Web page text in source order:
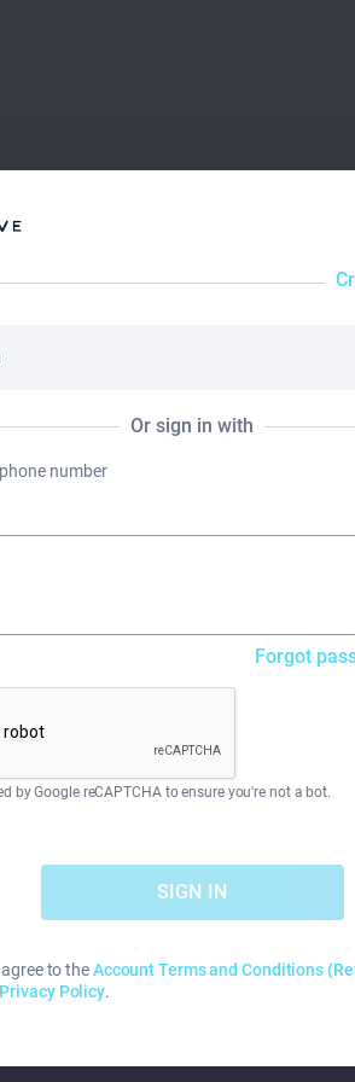
Or sign in with
number
Forgot
by Google reCAPTCHA to ensure you're not a bot.
SIGN IN
to theAccount Terms and Conditions
Privacy Policy.